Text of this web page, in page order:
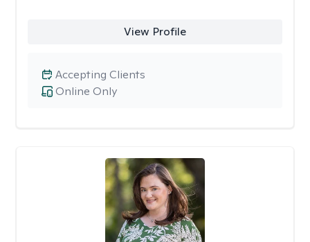
View Profile
Online Only
Accepting Clients